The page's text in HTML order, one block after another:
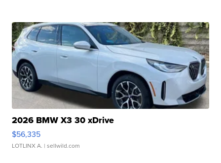
2026 BMW X3 30 xDrive
$56,335
LOTLINX A. | sellwild.com